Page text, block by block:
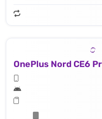
OnePlus Nord CE6